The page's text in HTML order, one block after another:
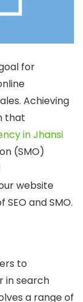
for
Achieving
that
in Jhansi
(SMO)
website
and SMO.
to
in search
a range of